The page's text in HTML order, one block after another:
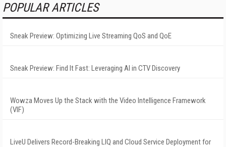
POPULAR ARTICLES
Sneak Preview: Optimizing Live Streaming QoS and QoE
Sneak Preview: Find It Fast: Leveraging AI in CTV Discovery
Wowza Moves Up the Stack with the Video Intelligence Framework
(VIF)
LiveU Delivers Record-Breaking LIQ and Cloud Service Deployment for